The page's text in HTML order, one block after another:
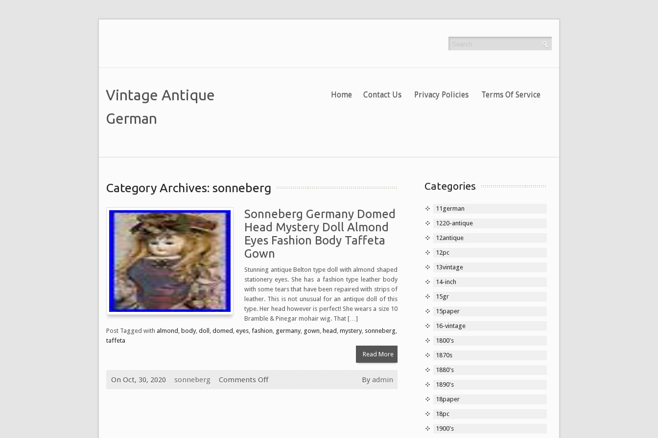
Vintage Antique
German
Home Contact Us Privacy Policies Terms Of Service
Category Archives: sonneberg
Sonneberg Germany Domed
Head Mystery Doll Almond
Eyes Fashion Body Taffeta
Gown
Stunning antique Belton type doll with almond shaped
stationery eyes. She has a fashion type leather body
with some tears that have been repaired with strips of
leather. This is not unusual for an antique doll of this
type. Her head however is perfect! She wears a size 10
Bramble & Pinegar mohair wig. That […]
Post Tagged with almond body, doll domed eyes fashion germany, gown head mystery, sonneberg
taffeta
Read More
Byadmin
On Oct, 30, 2020 sonneberg Comments Off
Categories
11german
1220-antique
12antique
12pc
13vintage
14-inch
15gr
15paper
16-vintage
1800's
1870s
1880's
1890's
18paper
18pc
1900's